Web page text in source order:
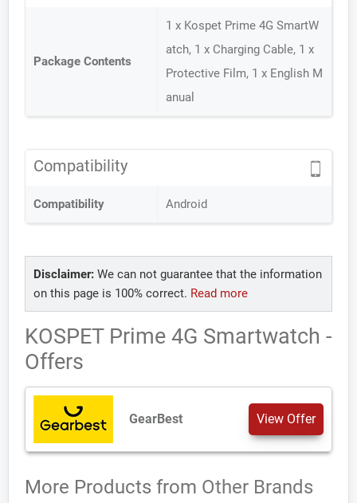
Package Contents
1 x Kospet Prime 4G SmartW
atch, 1 x Charging Cable, 1 x
Protective Film, 1 x English M
anual
Compatibility
Compatibility Android
Disclaimer: We can not guarantee that the information
on this page is 100% correct. Read more
KOSPET Prime 4G Smartwatch -
Offers
GearBest View Offer
More Products from Other Brands